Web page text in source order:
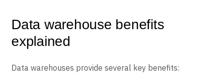
Data warehouse benefits
explained
Data warehouses provide several key benefits: